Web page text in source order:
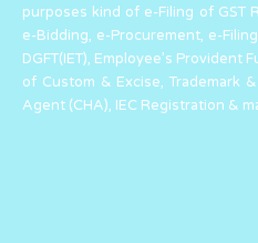
purposes kind of e-Filing of GST
e-Bidding, e-Procurement, e-
DGFT(IET), Employee’s Provident
of Custom & Excise, Trademark
Agent (CHA), IEC Registration &